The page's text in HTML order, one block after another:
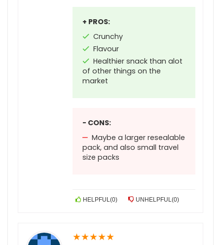
+ PROS:
Crunchy
Flavour
Healthier snack than alot
of other things on the
market
- CONS:
Maybe a larger resealable
pack, and also small travel
size packs
HELPFUL(0) UNHELPFUL(0)
★★★★★